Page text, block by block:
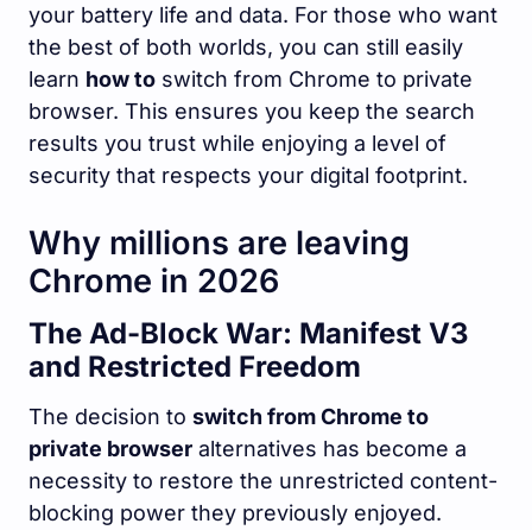
your battery life and data. For those who want
the best of both worlds, you can still easily
learn how to switch from Chrome to private
browser. This ensures you keep the search
results you trust while enjoying a level of
security that respects your digital footprint.
Why millions are leaving
Chrome in 2026
The Ad-Block War: Manifest V3
and Restricted Freedom
The decision to switch from Chrome to
private browser alternatives has become a
necessity to restore the unrestricted content-
blocking power they previously enjoyed.